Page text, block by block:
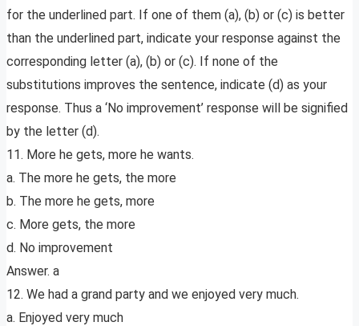
for the underlined part. If one of them (a), (b) or (c) is better
than the underlined part, indicate your response against the
corresponding letter (a), (b) or (c). If none of the
substitutions improves the sentence, indicate (d) as your
response. Thus a ‘No improvement’ response will be signified
by the letter (d).
11. More he gets, more he wants.
a. The more he gets, the more
b. The more he gets, more
c. More gets, the more
d. No improvement
Answer. a
12. We had a grand party and we enjoyed very much.
a. Enjoyed very much